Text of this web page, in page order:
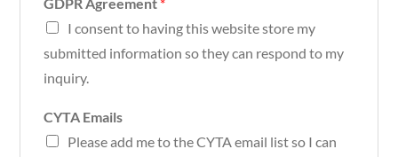
I consent to having this website store my
submitted information so they can respond to my
inquiry.
CYTA Emails
Please add me to the CYTA email list so I can